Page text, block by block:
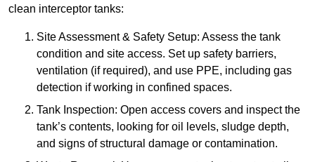
clean interceptor tanks:
Site Assessment & Safety Setup: Assess the tank
condition and site access. Set up safety barriers,
ventilation (if required), and use PPE, including gas
detection if working in confined spaces.
Tank Inspection: Open access covers and inspect the
tank’s contents, looking for oil levels, sludge depth,
and signs of structural damage or contamination.